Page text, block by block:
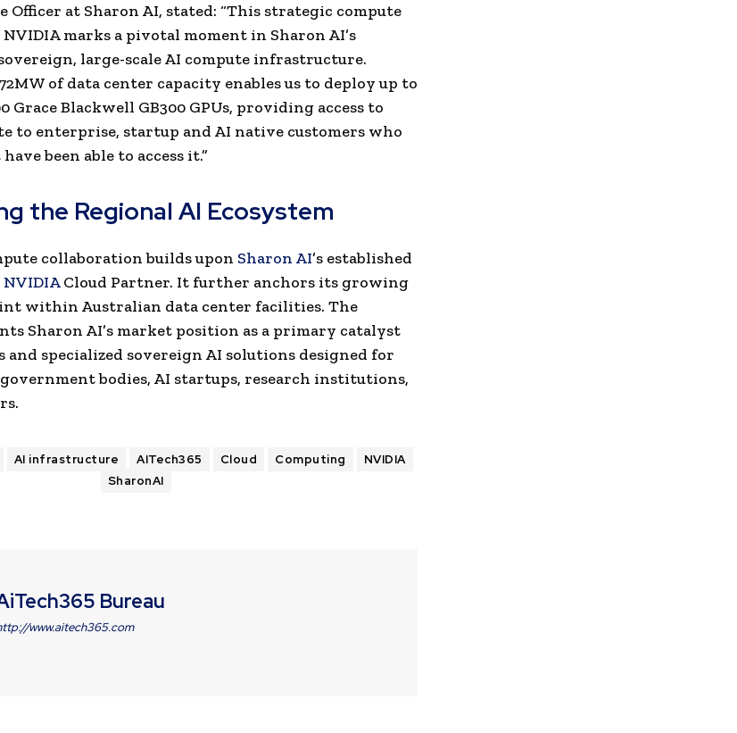
Officer at Sharon AI, stated: “This strategic compute
marks a pivotal moment in Sharon AI’s
large-scale AI compute infrastructure.
of data center capacity enables us to deploy up to
Grace Blackwell GB300 GPUs, providing access to
to enterprise, startup and AI native customers who
been able to access it.”
the Regional AI Ecosystem
collaboration builds upon Sharon AI’s established
NVIDIACloud Partner. It further anchors its growing
within Australian data center facilities. The
Sharon AI’s market position as a primary catalyst
and specialized sovereign AI solutions designed for
bodies, AI startups, research institutions,
AI infrastructure AITech365 Cloud Computing
NVIDIA
SharonAI
Bureau
www.aitech365.com